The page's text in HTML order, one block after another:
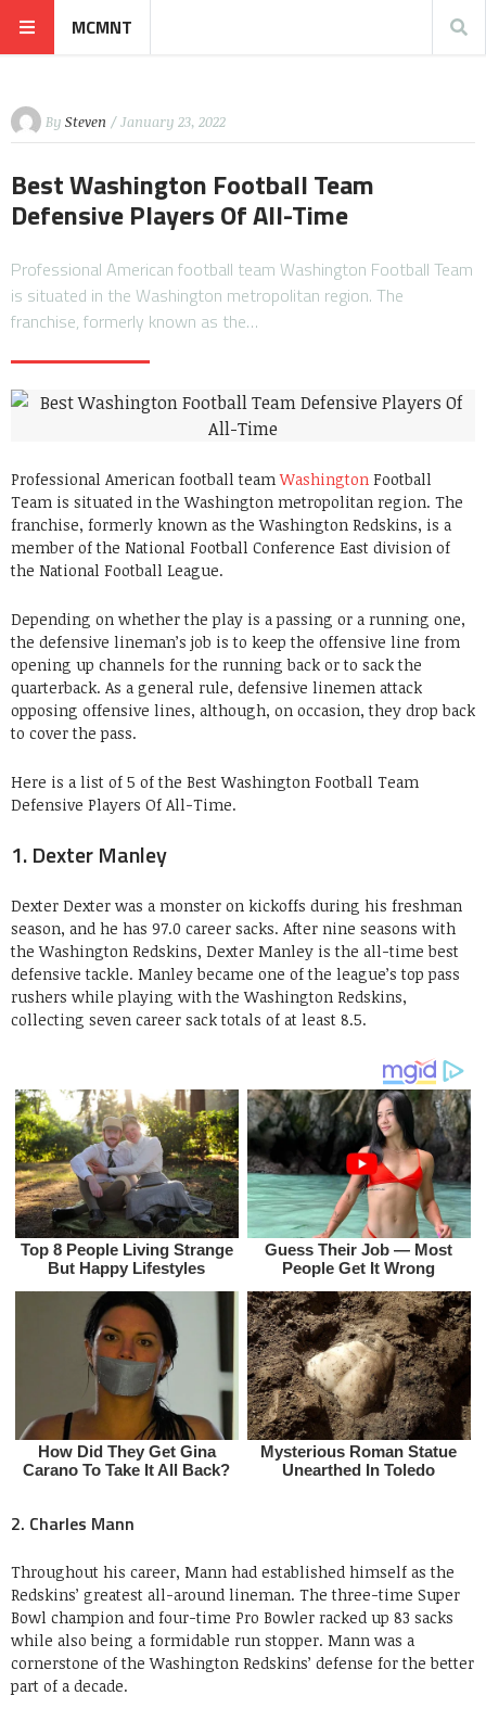
MCMNT
By Steven / January 23, 2022
Best Washington Football Team
Defensive Players Of All-Time
Professional American football team Washington Football Team
is situated in the Washington metropolitan region. The
franchise, formerly known as the…
Professional American football teamWashington Football
Team is situated in the Washington metropolitan region. The
franchise, formerly known as the Washington Redskins, is a
member of the National Football Conference East division of
the National Football League.
Depending on whether the play is a passing or a running one,
the defensive lineman’s job is to keep the offensive line from
opening up channels for the running back or to sack the
quarterback. As a general rule, defensive linemen attack
opposing offensive lines, although, on occasion, they drop back
to cover the pass.
Here is a list of 5 of the Best Washington Football Team
Defensive Players Of All-Time.
1. Dexter Manley
Dexter Dexter was a monster on kickoffs during his freshman
season, and he has 97.0 career sacks. After nine seasons with
the Washington Redskins, Dexter Manley is the all-time best
defensive tackle. Manley became one of the league’s top pass
rushers while playing with the Washington Redskins,
collecting seven career sack totals of at least 8.5.
2. Charles Mann
Throughout his career, Mann had established himself as the
Redskins’ greatest all-around lineman. The three-time Super
Bowl champion and four-time Pro Bowler racked up 83 sacks
while also being a formidable run stopper. Mann was a
cornerstone of the Washington Redskins’ defense for the better
part of a decade.